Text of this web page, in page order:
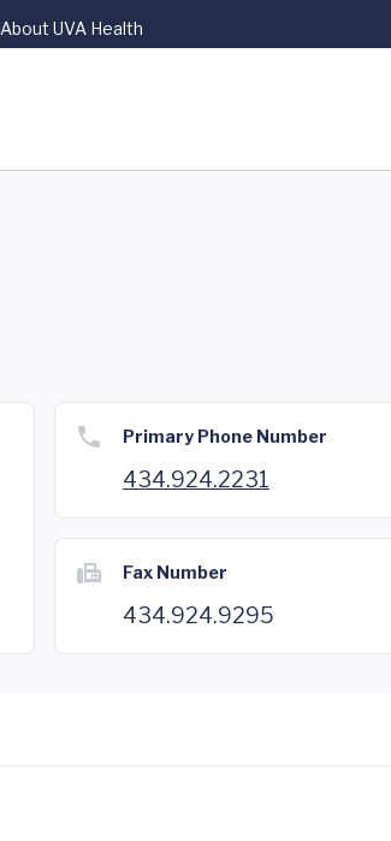
About UVA Health
Primary Phone Number
434.924.2231
Fax Number
434.924.9295